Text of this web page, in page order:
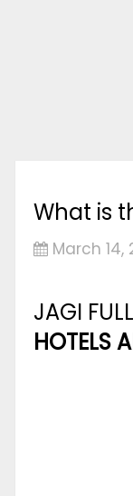
What is
March 14,
JAGI
HOTELS